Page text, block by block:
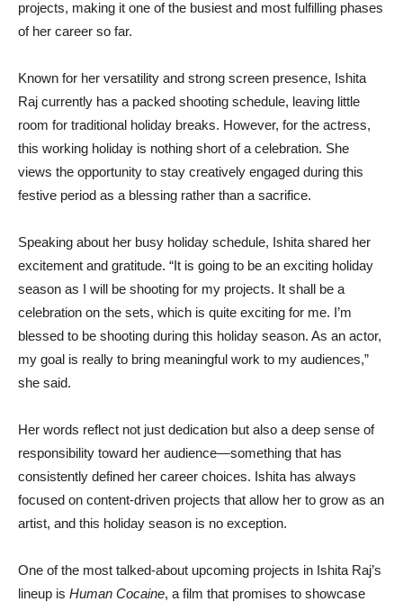
projects, making it one of the busiest and most fulfilling phases
of her career so far.
Known for her versatility and strong screen presence, Ishita
Raj currently has a packed shooting schedule, leaving little
room for traditional holiday breaks. However, for the actress,
this working holiday is nothing short of a celebration. She
views the opportunity to stay creatively engaged during this
festive period as a blessing rather than a sacrifice.
Speaking about her busy holiday schedule, Ishita shared her
excitement and gratitude. “It is going to be an exciting holiday
season as I will be shooting for my projects. It shall be a
celebration on the sets, which is quite exciting for me. I’m
blessed to be shooting during this holiday season. As an actor,
my goal is really to bring meaningful work to my audiences,”
she said.
Her words reflect not just dedication but also a deep sense of
responsibility toward her audience—something that has
consistently defined her career choices. Ishita has always
focused on content-driven projects that allow her to grow as an
artist, and this holiday season is no exception.
One of the most talked-about upcoming projects in Ishita Raj’s
lineup is Human Cocaine, a film that promises to showcase